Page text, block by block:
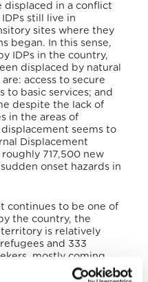
displaced in a conflict
still live in
sites where they
began. In this sense,
IDPs in the country,
displaced by natural
access to secure
to basic services; and
despite the lack of
in the areas of
seems to
Displacement
717,500 new
onset hazards in
continues to be one of
the country, the
is relatively
and 333
mostly coming
Cameroon, Somalia,